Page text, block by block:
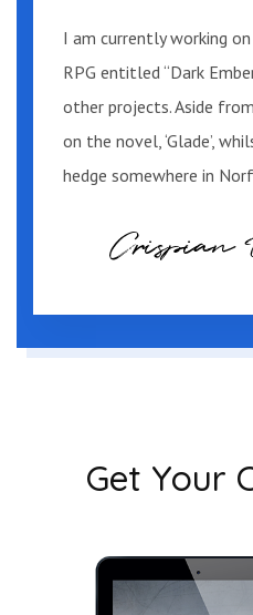
ranging from fishing
gear to detergent and
As they entered
leaving, arms full of
heading back to their
“Are you here for the
man again, standing
his mid-sixties, with a
checked shirt
I am currently working
RPG entitled “Dark
other projects. Aside
on the novel, ‘Glade’,
hedge somewhere in
Get Your